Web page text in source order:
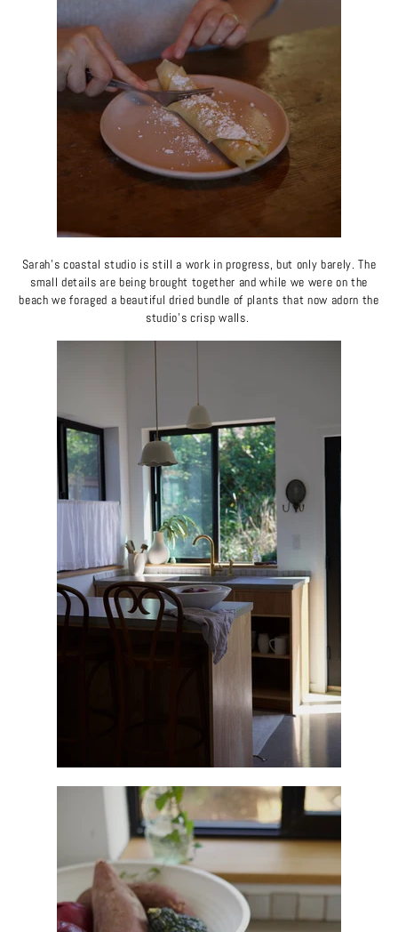
Sarah's coastal studio is still a work in progress, but only barely. The
small details are being brought together and while we were on the
beach we foraged a beautiful dried bundle of plants that now adorn the
studio's crisp walls.